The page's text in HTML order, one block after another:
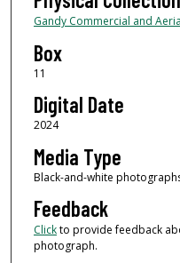
Gandy Commercial and
Box
11
Digital Date
2024
Media Type
Black-and-white
Feedback
Clickto provide feedback
photograph.